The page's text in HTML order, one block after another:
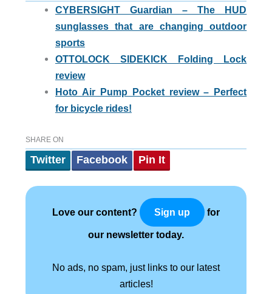
CYBERSIGHT Guardian – The HUD
sunglasses that are changing outdoor
sports
OTTOLOCK SIDEKICK Folding Lock
review
Hoto Air Pump Pocket review – Perfect
for bicycle rides!
SHARE ON
Twitter Facebook Pin It
Love our content? Sign up for
our newsletter today.
No ads, no spam, just links to our latest
articles!